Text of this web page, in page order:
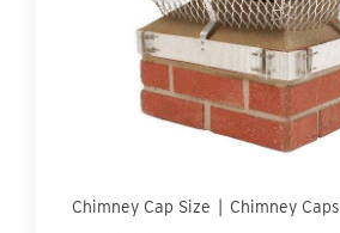
Chimney Cap Size | Chimney Caps